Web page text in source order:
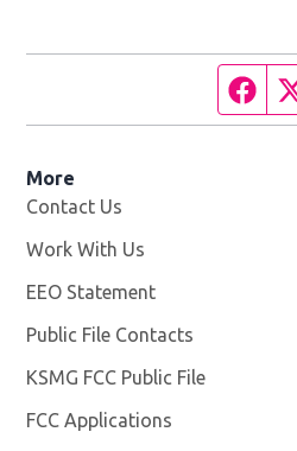
More
Contact Us
Work With Us
EEO Statement
Public File Contacts
KSMG FCC Public File
FCC Applications